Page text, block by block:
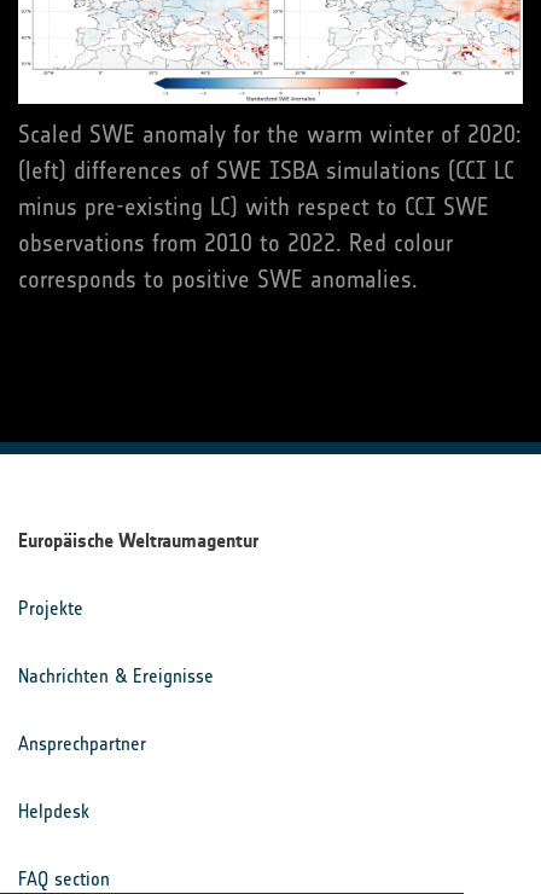
Scaled SWE anomaly for the warm winter of 2020:
(left) differences of SWE ISBA simulations (CCI LC
minus pre-existing LC) with respect to CCI SWE
observations from 2010 to 2022. Red colour
corresponds to positive SWE anomalies.
Europäische Weltraumagentur
Projekte
Nachrichten & Ereignisse
Ansprechpartner
Helpdesk
FAQ section